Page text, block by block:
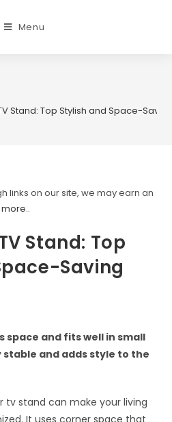
Menu
Stand: Top Stylish and Space-
links on our site, we may earn an
.
Stand: Top
Saving
space and fits well in small
and adds style to the
tv stand can make your living
It uses corner space that